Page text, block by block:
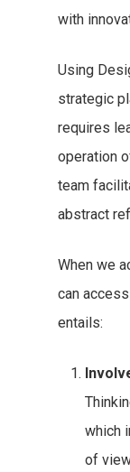
with
Using
strategic
requires
operation
team
abstract
When we
can
entails:
which
of